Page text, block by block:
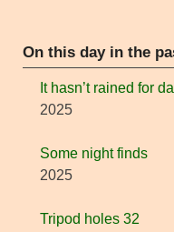
On this day in the
It hasn’t rained for
2025
Some night finds
2025
Tripod holes 32